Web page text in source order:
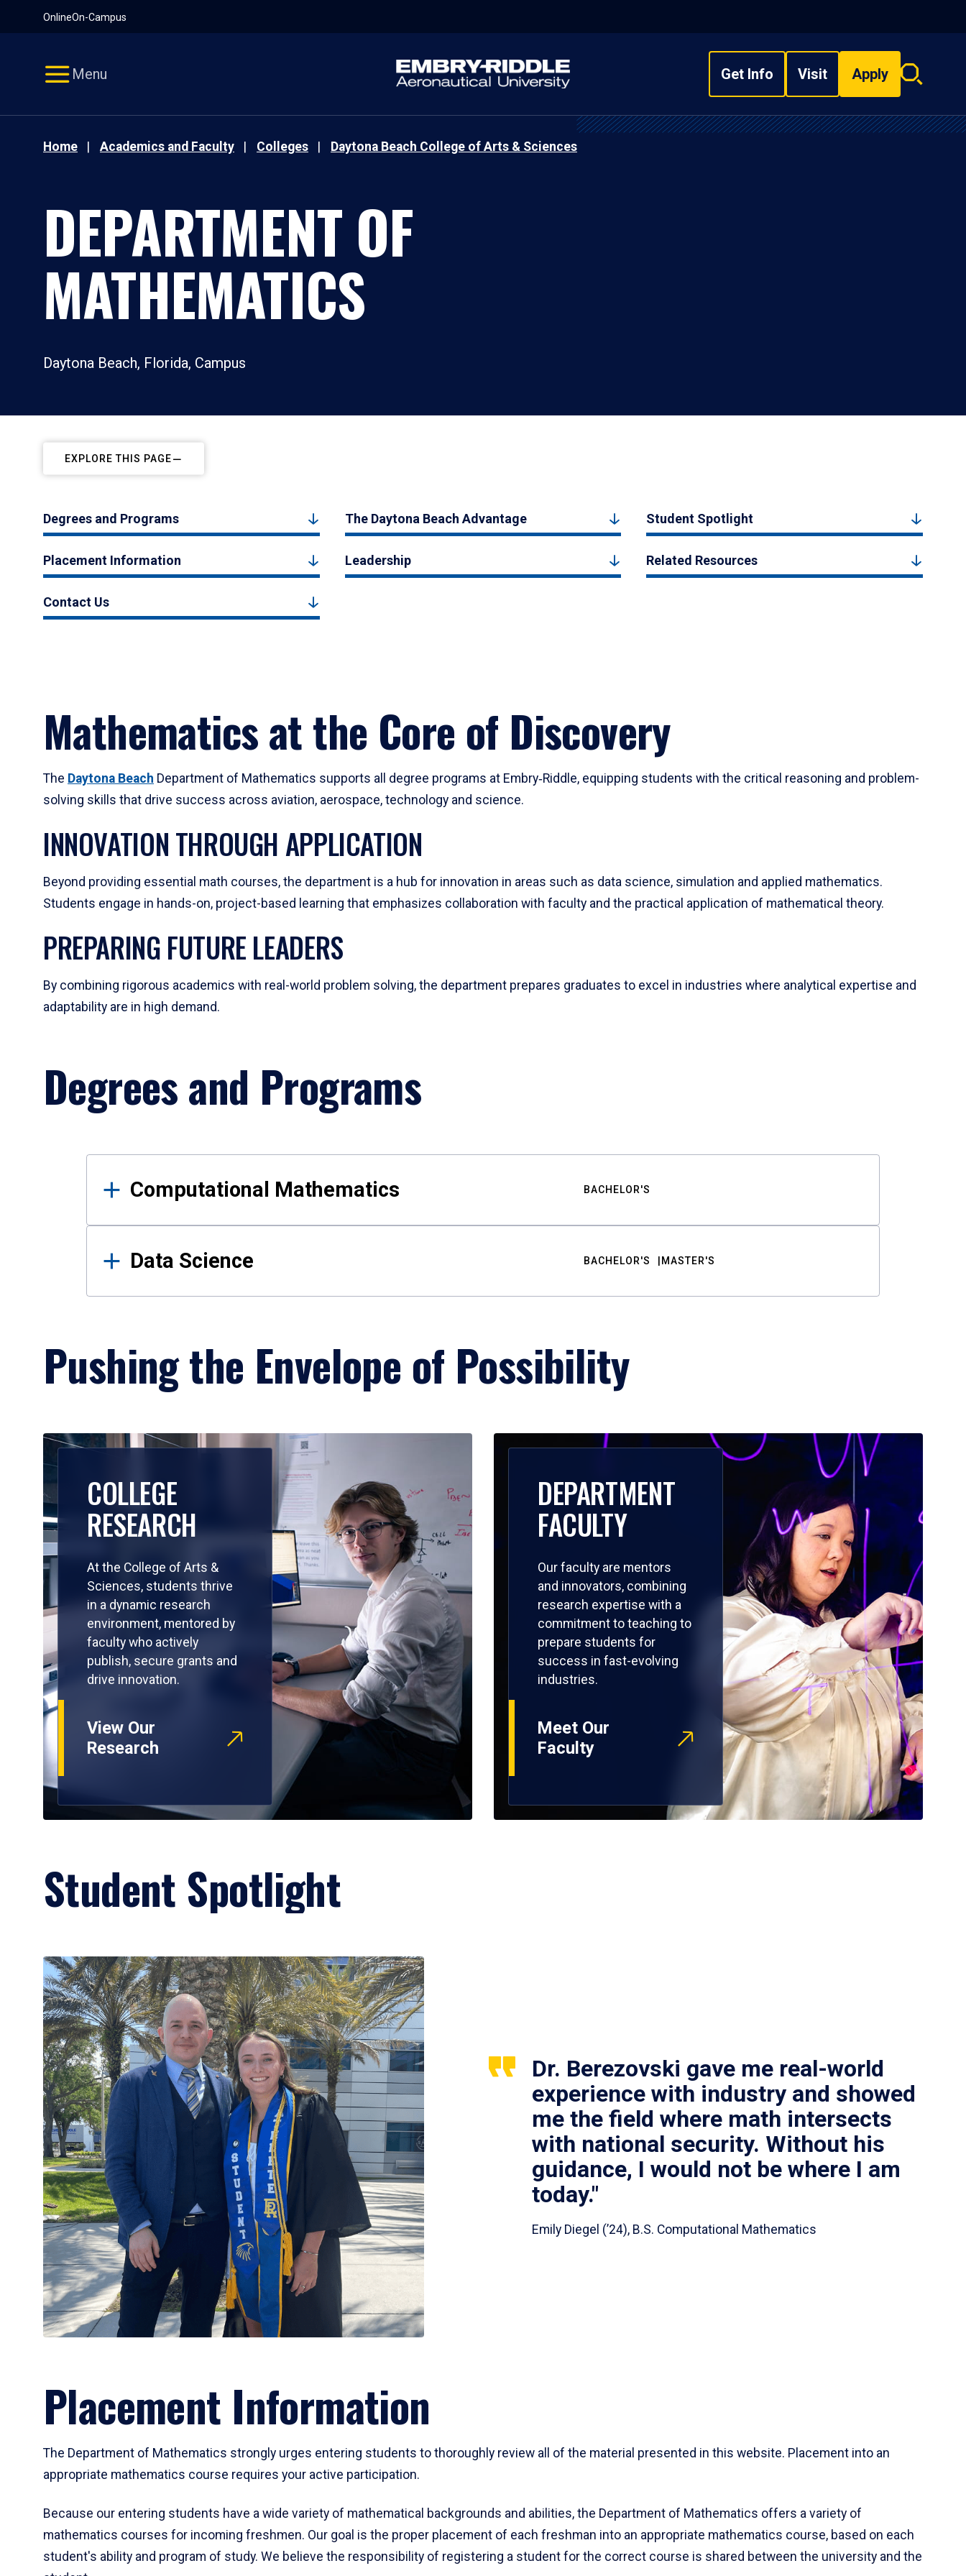
OnlineOn-Campus
Menu Get Info Visit Apply
Search
Home Academics and Faculty Colleges Daytona Beach College of Arts & Sciences
DEPARTMENT OF
MATHEMATICS
Daytona Beach, Florida, Campus
EXPLORE THIS PAGE
Degrees and Programs The Daytona Beach Advantage Student Spotlight
Placement Information Leadership Related Resources
Contact Us
Mathematics at the Core of Discovery
The Daytona Beach Department of Mathematics supports all degree programs at Embry‑Riddle, equipping students with the critical reasoning and problem-
solving skills that drive success across aviation, aerospace, technology and science.
INNOVATION THROUGH APPLICATION
Beyond providing essential math courses, the department is a hub for innovation in areas such as data science, simulation and applied mathematics.
Students engage in hands-on, project-based learning that emphasizes collaboration with faculty and the practical application of mathematical theory.
PREPARING FUTURE LEADERS
By combining rigorous academics with real-world problem solving, the department prepares graduates to excel in industries where analytical expertise and
adaptability are in high demand.
Degrees and Programs
Results
Computational Mathematics BACHELOR'S
Data Science BACHELOR'S MASTER'S
Pushing the Envelope of Possibility
COLLEGE
RESEARCH
At the College of Arts &
Sciences, students thrive
in a dynamic research
environment, mentored by
faculty who actively
publish, secure grants and
drive innovation.
View Our
Research
DEPARTMENT
FACULTY
Our faculty are mentors
and innovators, combining
research expertise with a
commitment to teaching to
prepare students for
success in fast-evolving
industries.
Meet Our
Faculty
Student Spotlight
Dr. Berezovski gave me real-world
experience with industry and showed
me the field where math intersects
with national security. Without his
guidance, I would not be where I am
today."
Emily Diegel (’24), B.S. Computational Mathematics
Placement Information
The Department of Mathematics strongly urges entering students to thoroughly review all of the material presented in this website. Placement into an
appropriate mathematics course requires your active participation.
Because our entering students have a wide variety of mathematical backgrounds and abilities, the Department of Mathematics offers a variety of
mathematics courses for incoming freshmen. Our goal is the proper placement of each freshman into an appropriate mathematics course, based on each
student's ability and program of study. We believe the responsibility of registering a student for the correct course is shared between the university and the